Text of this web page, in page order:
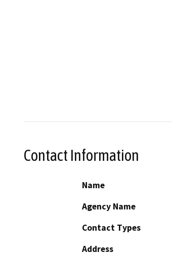
Contact Information
Name
Agency Name
Contact Types
Address